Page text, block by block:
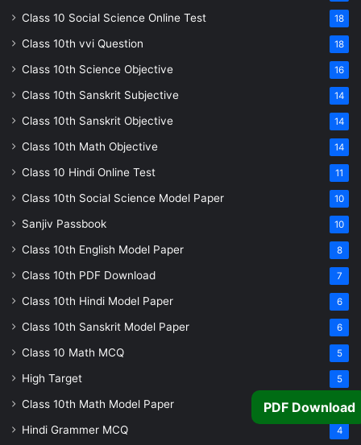
Class 10 Social Science Online Test 18
Class 10th vvi Question 18
Class 10th Science Objective 16
Class 10th Sanskrit Subjective 14
Class 10th Sanskrit Objective 14
Class 10th Math Objective 14
Class 10 Hindi Online Test 11
Class 10th Social Science Model Paper 10
Sanjiv Passbook 10
Class 10th English Model Paper 8
Class 10th PDF Download 7
Class 10th Hindi Model Paper 6
Class 10th Sanskrit Model Paper 6
Class 10 Math MCQ 5
High Target 5
Class 10th Math Model Paper 5
Hindi Grammer MCQ 4
PDF Download